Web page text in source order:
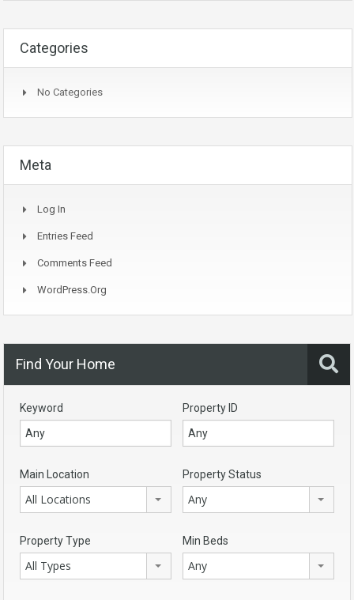
Categories
No Categories
Meta
Log In
Entries Feed
Comments Feed
WordPress.org
Find Your Home
Keyword Property ID
Main Location
All Locations
Property Status
Any
Property Type
All Types
Min Beds
Any